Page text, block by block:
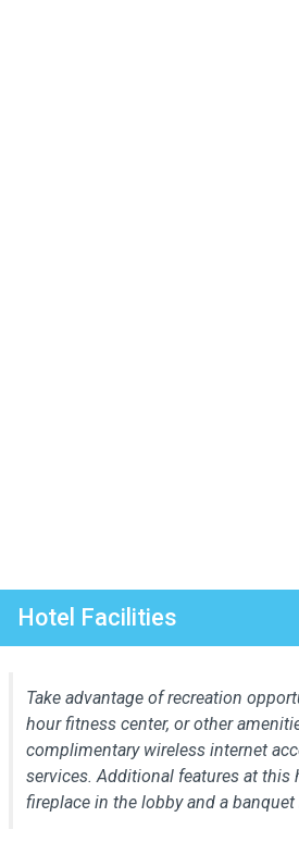
Hotel Facilities
Take advantage of recreation
hour fitness center, or other
complimentary wireless internet
services. Additional features at this
fireplace in the lobby and a banquet